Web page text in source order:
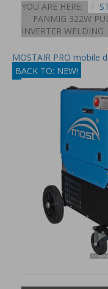
YOU ARE HERE:
FANMIG 322W
INVERTER WELDING
MOSTAIR PRO mobile
BACK TO: NEW!